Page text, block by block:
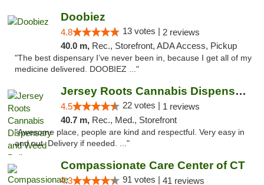
Doobiez
4.8 13 votes | 2 reviews
40.0 m, Rec., Storefront, ADA Access, Pickup
"The best dispensary I’ve never been in, because I get all of my
medicine delivered. DOOBIEZ ..."
Jersey Roots Cannabis Dispensary and Weed ...
4.5 22 votes | 1 reviews
40.7 m, Rec., Med., Storefront
"Awesome place, people are kind and respectful. Very easy in
and out. Delivery if needed. ..."
Compassionate Care Center of CT
4.3 91 votes | 41 reviews